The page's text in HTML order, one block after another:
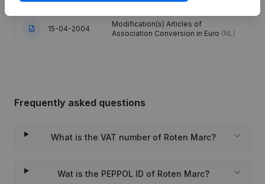
15-04-2004
Modification(s) Articles of
Association Conversion in Euro (NL)
Frequently asked questions
What is the VAT number of Roten Marc?
Wat is the PEPPOL ID of Roten Marc?